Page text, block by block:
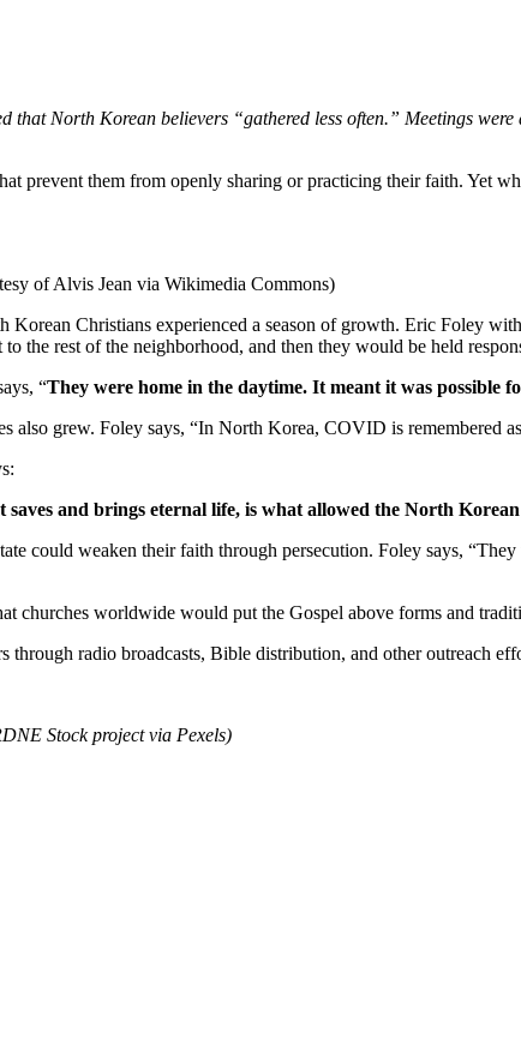
that North Korean believers “gathered less often.” Meetings
prevent them from openly sharing or practicing their faith. Yet
of Alvis Jean via Wikimedia Commons)
Christians experienced a season of growth. Eric Foley with
the rest of the neighborhood, and then they would be held
“They were home in the daytime. It meant it was possible
also grew. Foley says, “In North Korea, COVID is remembered
and brings eternal life, is what allowed the North
could weaken their faith through persecution. Foley says,
churches worldwide would put the Gospel above forms and
through radio broadcasts, Bible distribution, and other outreach
Stock project via Pexels)